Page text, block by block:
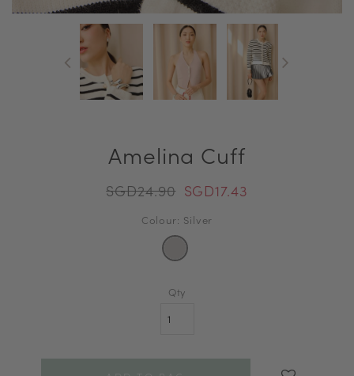
Amelina Cuff
SGD24.90 SGD17.43
Colour: Silver
Qty